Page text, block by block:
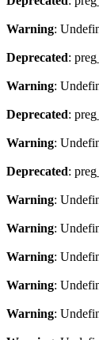
Warning:
Deprecated:
Warning:
Deprecated:
Warning:
Deprecated:
Warning:
Warning:
Warning:
Warning:
Warning: